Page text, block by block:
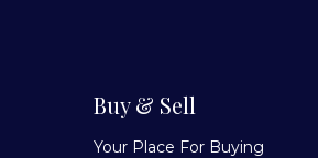
Buy & Sell
Your Place For Buying